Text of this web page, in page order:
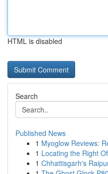
HTML is disabled
Search
Published News
1 Myoglow Reviews:
1 Locating the Right
1 Chhattisgarh's